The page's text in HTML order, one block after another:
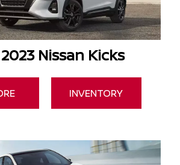
Nissan Kicks
INVENTORY